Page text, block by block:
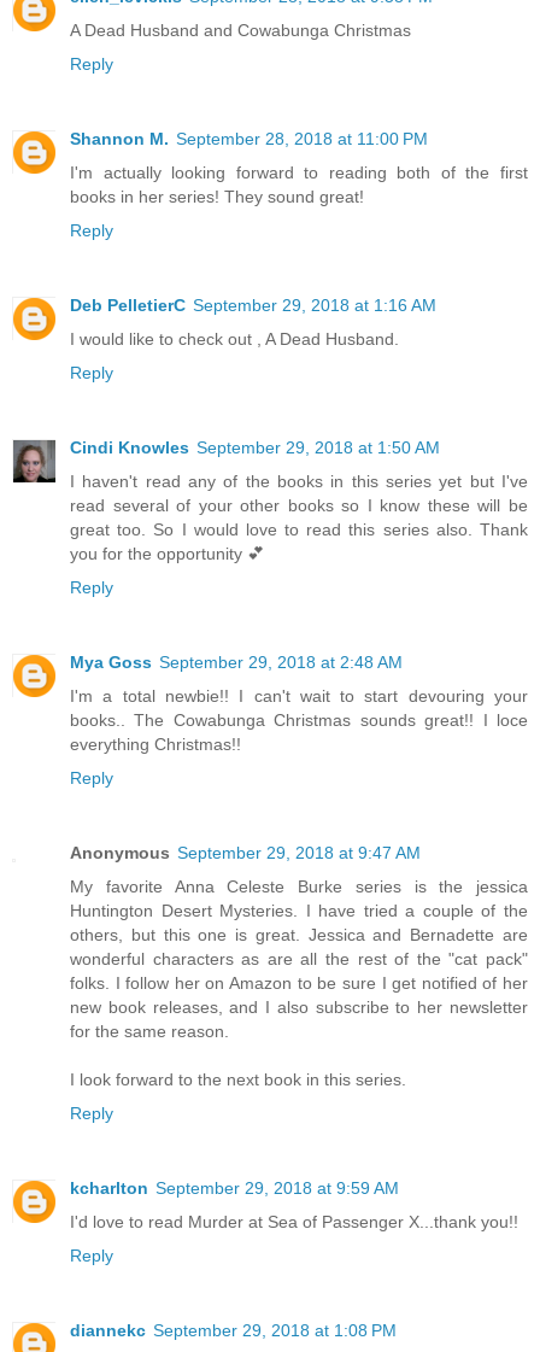
A Dead Husband and Cowabunga Christmas
Reply
Shannon M. September 28, 2018 at 11:00 PM
I'm actually looking forward to reading both of the first
books in her series! They sound great!
Reply
Deb PelletierC September 29, 2018 at 1:16 AM
I would like to check out , A Dead Husband.
Reply
Cindi Knowles September 29, 2018 at 1:50 AM
I haven't read any of the books in this series yet but I've
read several of your other books so I know these will be
great too. So I would love to read this series also. Thank
you for the opportunity 💕
Reply
Mya Goss September 29, 2018 at 2:48 AM
I'm a total newbie!! I can't wait to start devouring your
books.. The Cowabunga Christmas sounds great!! I loce
everything Christmas!!
Reply
Anonymous September 29, 2018 at 9:47 AM
My favorite Anna Celeste Burke series is the jessica
Huntington Desert Mysteries. I have tried a couple of the
others, but this one is great. Jessica and Bernadette are
wonderful characters as are all the rest of the "cat pack"
folks. I follow her on Amazon to be sure I get notified of her
new book releases, and I also subscribe to her newsletter
for the same reason.
I look forward to the next book in this series.
Reply
kcharlton September 29, 2018 at 9:59 AM
I'd love to read Murder at Sea of Passenger X...thank you!!
Reply
diannekc September 29, 2018 at 1:08 PM